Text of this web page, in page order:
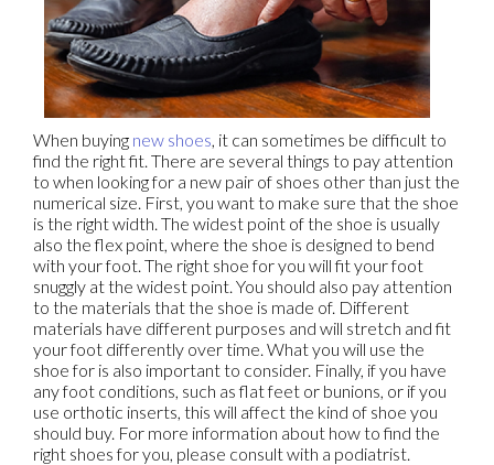
When buying new shoes , it can sometimes be difficult to
find the right fit. There are several things to pay attention
to when looking for a new pair of shoes other than just the
numerical size. First, you want to make sure that the shoe
is the right width. The widest point of the shoe is usually
also the flex point, where the shoe is designed to bend
with your foot. The right shoe for you will fit your foot
snuggly at the widest point. You should also pay attention
to the materials that the shoe is made of. Different
materials have different purposes and will stretch and fit
your foot differently over time. What you will use the
shoe for is also important to consider. Finally, if you have
any foot conditions, such as flat feet or bunions, or if you
use orthotic inserts, this will affect the kind of shoe you
should buy. For more information about how to find the
right shoes for you, please consult with a podiatrist.